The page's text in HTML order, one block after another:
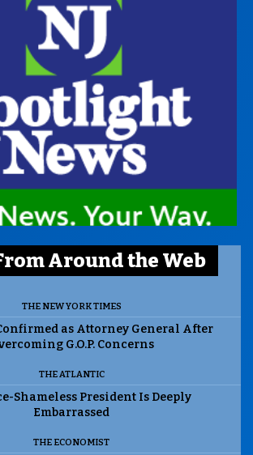
Around the Web
THE NEW YORK TIMES
as Attorney General After
G.O.P. Concerns
THE ATLANTIC
Shameless President Is Deeply
Embarrassed
THE ECONOMIST